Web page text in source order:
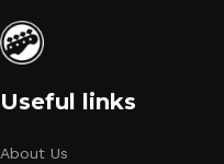
Useful links
About Us